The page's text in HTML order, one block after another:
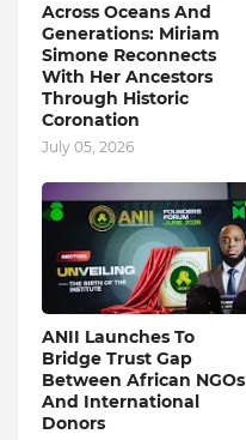
Across Oceans And
Generations: Miriam
Simone Reconnects
With Her Ancestors
Through Historic
Coronation
July 05, 2026
ANII Launches To
Bridge Trust Gap
Between African NGOs
And International
Donors